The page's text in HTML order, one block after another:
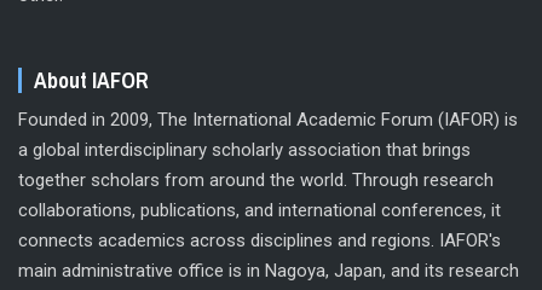
About IAFOR
Founded in 2009, The International Academic Forum (IAFOR) is
a global interdisciplinary scholarly association that brings
together scholars from around the world. Through research
collaborations, publications, and international conferences, it
connects academics across disciplines and regions. IAFOR's
main administrative office is in Nagoya, Japan, and its research